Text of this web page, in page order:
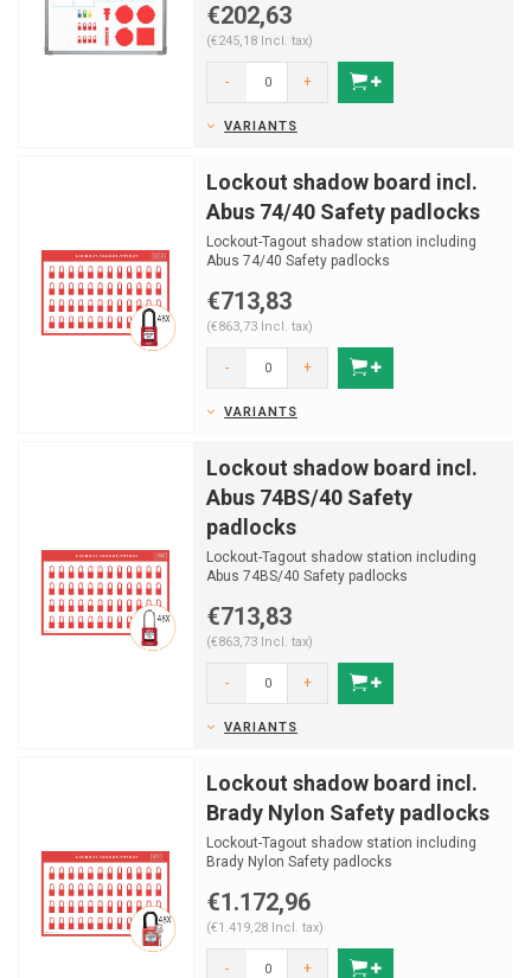
€202,63
(€245,18 Incl. tax)
- +
VARIANTS
Lockout shadow board incl.
Abus 74/40 Safety padlocks
Lockout-Tagout shadow station including
Abus 74/40 Safety padlocks
€713,83
(€863,73 Incl. tax)
- +
VARIANTS
Lockout shadow board incl.
Abus 74BS/40 Safety
padlocks
Lockout-Tagout shadow station including
Abus 74BS/40 Safety padlocks
€713,83
(€863,73 Incl. tax)
- +
VARIANTS
Lockout shadow board incl.
Brady Nylon Safety padlocks
Lockout-Tagout shadow station including
Brady Nylon Safety padlocks
€1.172,96
(€1.419,28 Incl. tax)
- +